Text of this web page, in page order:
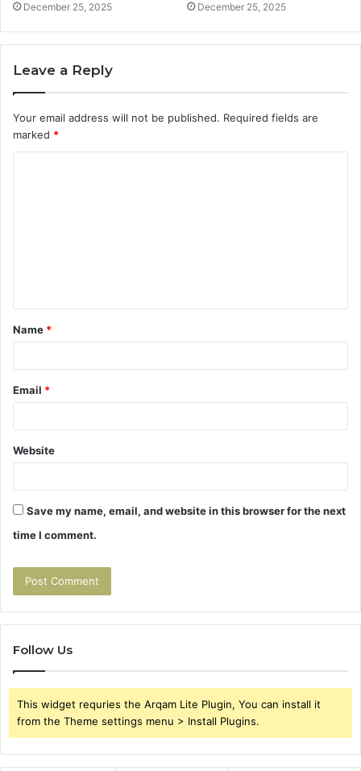
December 25, 2025 December 25, 2025
Leave a Reply
Your email address will not be published. Required fields are
marked *
t
*
Name *
Email *
Website
Save my name, email, and website in this browser for the next
time I comment.
Follow Us
This widget requries the Arqam Lite Plugin, You can install it
from the Theme settings menu > Install Plugins.